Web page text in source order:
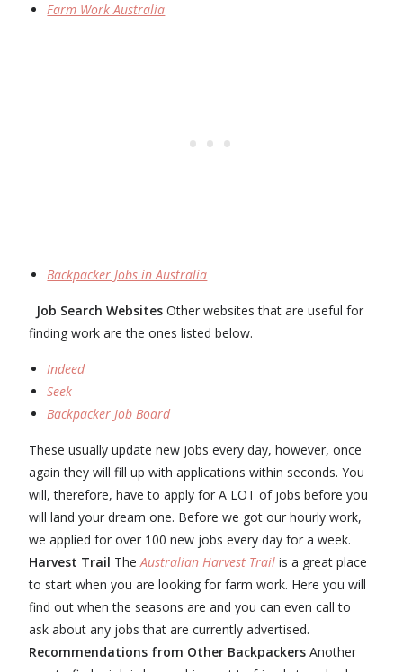
Farm Work Australia
Backpacker Jobs in Australia
Job Search Websites Other websites that are useful for
finding work are the ones listed below.
Indeed
Seek
Backpacker Job Board
These usually update new jobs every day, however, once
again they will fill up with applications within seconds. You
will, therefore, have to apply for A LOT of jobs before you
will land your dream one. Before we got our hourly work,
we applied for over 100 new jobs every day for a week.
Harvest Trail TheAustralian Harvest Trail is a great place
to start when you are looking for farm work. Here you will
find out when the seasons are and you can even call to
ask about any jobs that are currently advertised.
Recommendations from Other Backpackers Another